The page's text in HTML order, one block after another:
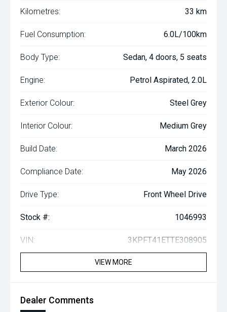
Kilometres: 33 km
Fuel Consumption: 6.0L/100km
Body Type: Sedan, 4 doors, 5 seats
Engine: Petrol Aspirated, 2.0L
Exterior Colour: Steel Grey
Interior Colour: Medium Grey
Build Date: March 2026
Compliance Date: May 2026
Drive Type: Front Wheel Drive
Stock #: 1046993
VIN: 3KPFT41ETTE308905
VIEW MORE
Dealer Comments